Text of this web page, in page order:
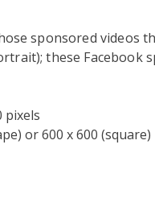
sponsored videos
these Facebook
pixels
or 600 x 600 (square)